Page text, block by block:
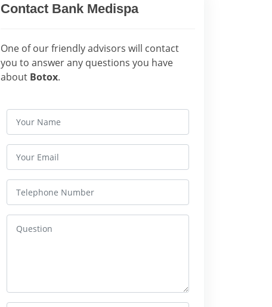
Contact Bank Medispa
One of our friendly advisors will contact
you to answer any questions you have
about Botox.